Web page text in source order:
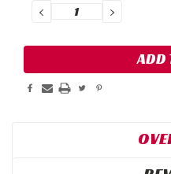
DECREASE
QUANTITY:
INCREASE